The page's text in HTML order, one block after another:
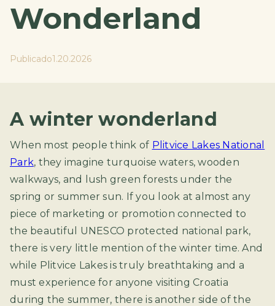
Wonderland
Publicado1.20.2026
A winter wonderland
When most people think of Plitvice Lakes National
Park, they imagine turquoise waters, wooden
walkways, and lush green forests under the
spring or summer sun. If you look at almost any
piece of marketing or promotion connected to
the beautiful UNESCO protected national park,
there is very little mention of the winter time. And
while Plitvice Lakes is truly breathtaking and a
must experience for anyone visiting Croatia
during the summer, there is another side of the